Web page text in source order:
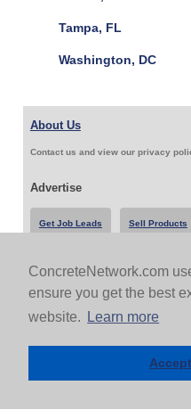
ConcreteNetwork.com
ensure you get the best
website.
Learn more
Accept
Tampa, FL
Washington, DC
About Us
Contact us and view our privacy
Advertise
Get Job Leads Sell Products
Follow Us & Share
Copyright 1999-2026 ConcreteNetwork.com -